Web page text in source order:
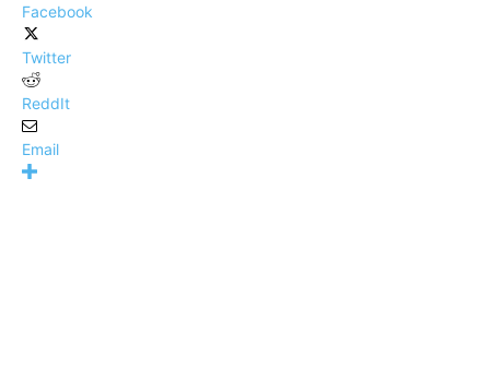
Facebook
Twitter
ReddIt
Email